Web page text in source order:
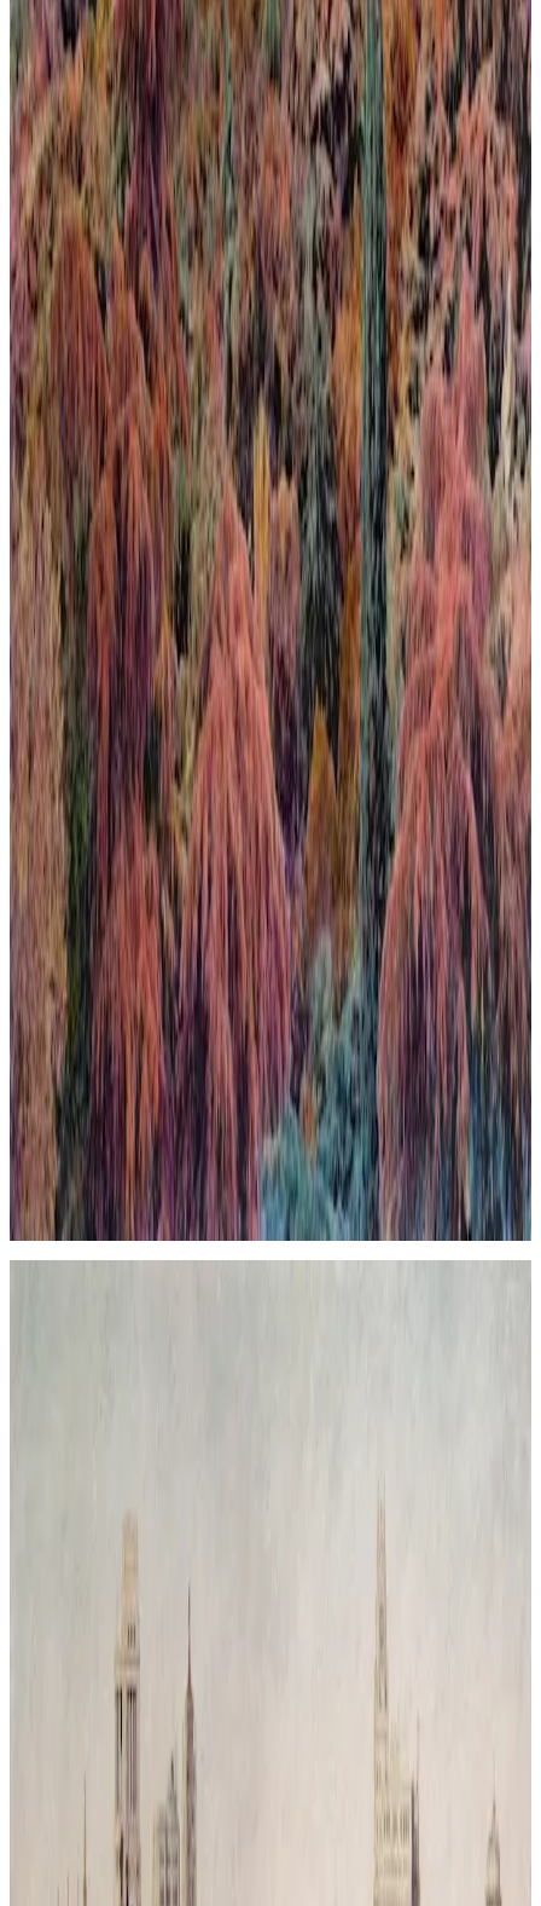
Calma
When Nature Finally Takes Back
In this work, the city emerges almost organically from the
surrounding nature, challenging the usual hierarchy between urban
development and the natural world. This deliberate inversion blurs
boundaries and invites reflection on the coexistence and tension
between human constructions and the environment. The
composition uses contrasting textures and tones to evoke a scene
where nature reclaims its space, imbuing the urban landscape with a
sense of renewal and quiet inevitability. The piece expresses a poetic
contradiction that, ultimately, feels harmonious, highlighting nature’s
enduring presence beneath the veneer of civilization.
Reconquista Natural # 3